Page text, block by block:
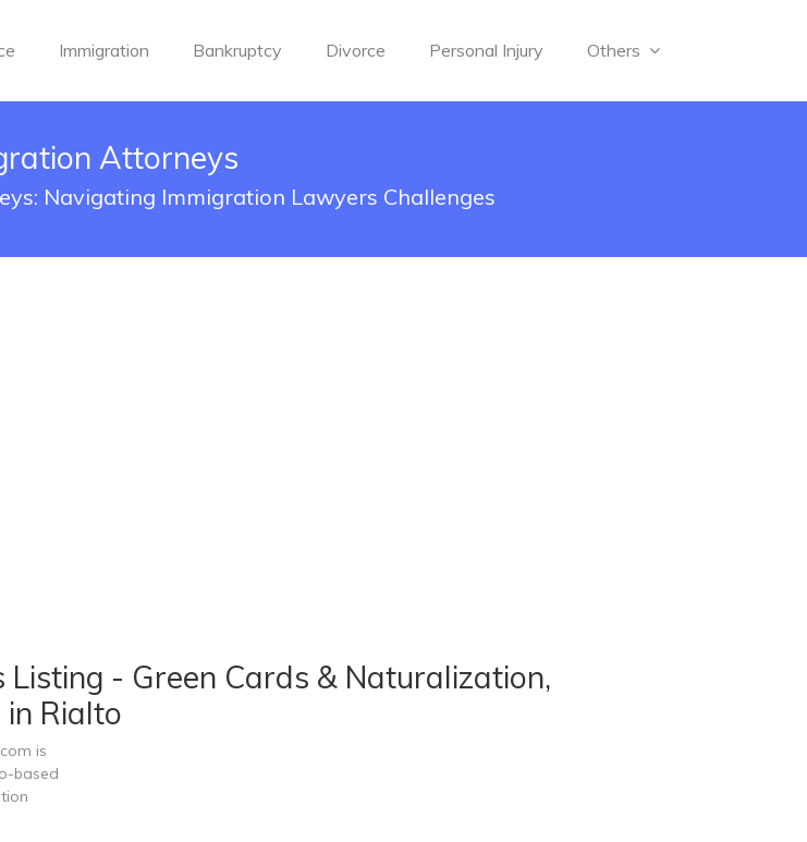
Immigration Bankruptcy Divorce Personal Injury Others
Attorneys
Navigating Immigration Lawyers Challenges
- Green Cards & Naturalization,
Rialto
is
based